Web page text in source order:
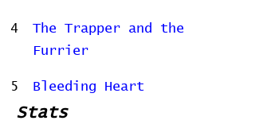
4
The Trapper and the
Furrier
5 Bleeding Heart
Stats